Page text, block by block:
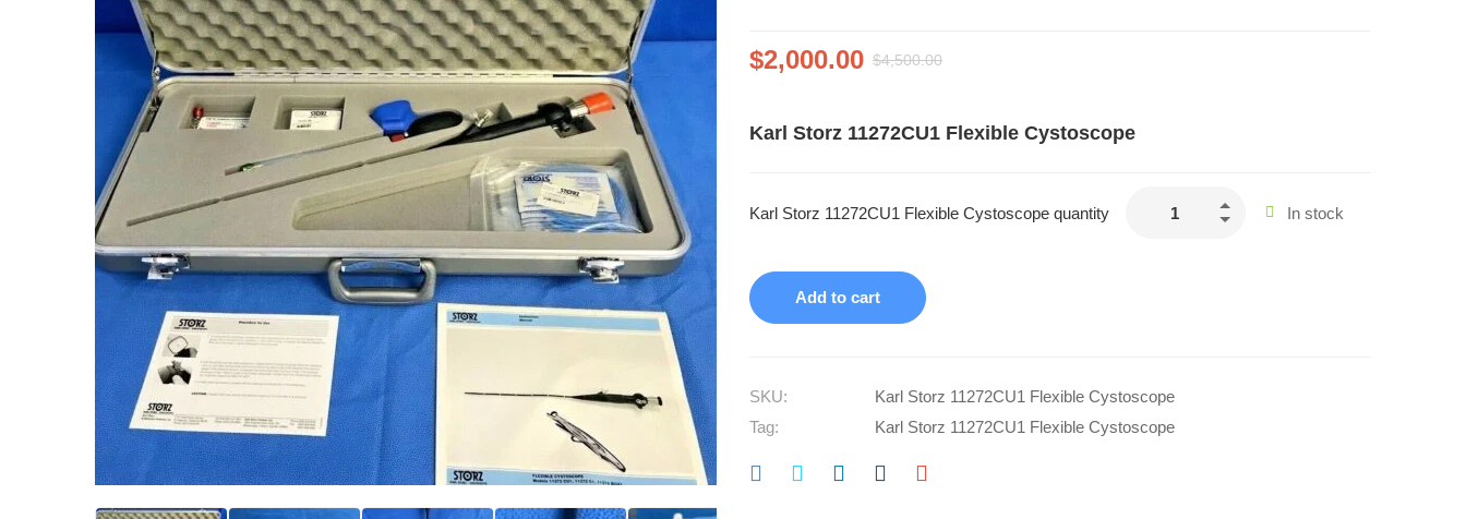
$2,000.00 $4,500.00
Karl Storz 11272CU1 Flexible Cystoscope
Karl Storz 11272CU1 Flexible Cystoscope quantity In stock
Add to cart
SKU:
Karl Storz 11272CU1 Flexible Cystoscope
Tag:
Karl Storz 11272CU1 Flexible Cystoscope